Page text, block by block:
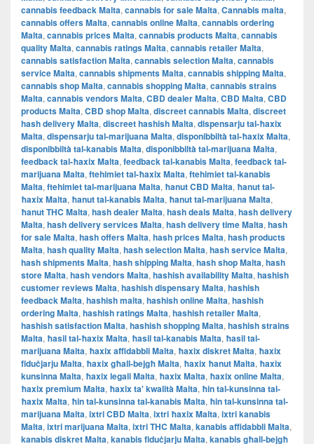
cannabis feedback Malta, cannabis for sale Malta, Cannabis malta,
cannabis offers Malta, cannabis online Malta, cannabis ordering
Malta, cannabis prices Malta, cannabis products Malta, cannabis
quality Malta, cannabis ratings Malta, cannabis retailer Malta,
cannabis satisfaction Malta, cannabis selection Malta, cannabis
service Malta, cannabis shipments Malta, cannabis shipping Malta,
cannabis shop Malta, cannabis shopping Malta, cannabis strains
Malta, cannabis vendors Malta, CBD dealer Malta, CBD Malta, CBD
products Malta, CBD shop Malta, discreet cannabis Malta, discreet
hash delivery Malta, discreet hashish Malta, dispensarju tal-ħaxix
Malta, dispensarju tal-marijuana Malta, disponibbiltà tal-ħaxix Malta,
disponibbiltà tal-kanabis Malta, disponibbiltà tal-marijuana Malta,
feedback tal-ħaxix Malta, feedback tal-kanabis Malta, feedback tal-
marijuana Malta, ftehimiet tal-ħaxix Malta, ftehimiet tal-kanabis
Malta, ftehimiet tal-marijuana Malta, ħanut CBD Malta, ħanut tal-
ħaxix Malta, ħanut tal-kanabis Malta, ħanut tal-marijuana Malta,
ħanut THC Malta, hash dealer Malta, hash deals Malta, hash delivery
Malta, hash delivery services Malta, hash delivery time Malta, hash
for sale Malta, hash offers Malta, hash prices Malta, hash products
Malta, hash quality Malta, hash selection Malta, hash service Malta,
hash shipments Malta, hash shipping Malta, hash shop Malta, hash
store Malta, hash vendors Malta, hashish availability Malta, hashish
customer reviews Malta, hashish dispensary Malta, hashish
feedback Malta, hashish malta, hashish online Malta, hashish
ordering Malta, hashish ratings Malta, hashish retailer Malta,
hashish satisfaction Malta, hashish shopping Malta, hashish strains
Malta, ħasil tal-ħaxix Malta, ħasil tal-kanabis Malta, ħasil tal-
marijuana Malta, ħaxix affidabbli Malta, ħaxix diskret Malta, ħaxix
fiduċjarju Malta, ħaxix għall-bejgħ Malta, ħaxix ħanut Malta, ħaxix
kunsinna Malta, ħaxix legali Malta, ħaxix Malta, ħaxix online Malta,
ħaxix premium Malta, ħaxix ta' kwalità Malta, ħin tal-kunsinna tal-
ħaxix Malta, ħin tal-kunsinna tal-kanabis Malta, ħin tal-kunsinna tal-
marijuana Malta, ixtri CBD Malta, ixtri ħaxix Malta, ixtri kanabis
Malta, ixtri marijuana Malta, ixtri THC Malta, kanabis affidabbli Malta,
kanabis diskret Malta, kanabis fiduċjarju Malta, kanabis għall-bejgħ